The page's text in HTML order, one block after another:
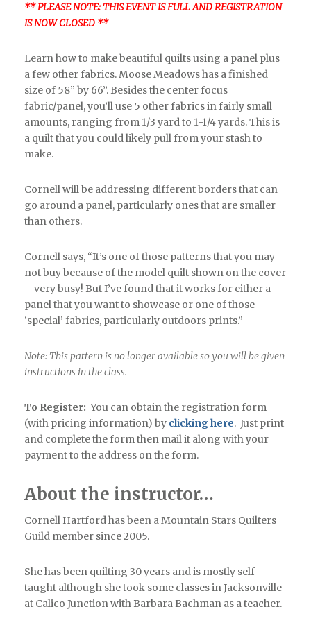
** PLEASE NOTE: THIS EVENT IS FULL AND REGISTRATION
IS NOW CLOSED **
Learn how to make beautiful quilts using a panel plus
a few other fabrics. Moose Meadows has a finished
size of 58” by 66”. Besides the center focus
fabric/panel, you’ll use 5 other fabrics in fairly small
amounts, ranging from 1/3 yard to 1-1/4 yards. This is
a quilt that you could likely pull from your stash to
make.
Cornell will be addressing different borders that can
go around a panel, particularly ones that are smaller
than others.
Cornell says, “It’s one of those patterns that you may
not buy because of the model quilt shown on the cover
– very busy! But I’ve found that it works for either a
panel that you want to showcase or one of those
‘special’ fabrics, particularly outdoors prints.”
Note: This pattern is no longer available so you will be given
instructions in the class.
To Register: You can obtain the registration form
(with pricing information) by clicking here. Just print
and complete the form then mail it along with your
payment to the address on the form.
About the instructor…
Cornell Hartford has been a Mountain Stars Quilters
Guild member since 2005.
She has been quilting 30 years and is mostly self
taught although she took some classes in Jacksonville
at Calico Junction with Barbara Bachman as a teacher.